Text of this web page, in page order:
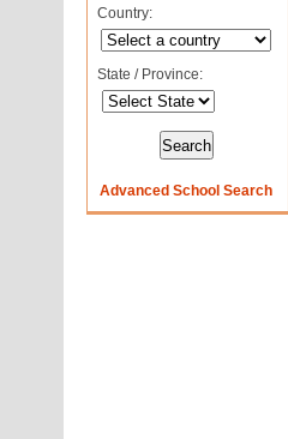
Country:
State / Province:
Advanced School Search